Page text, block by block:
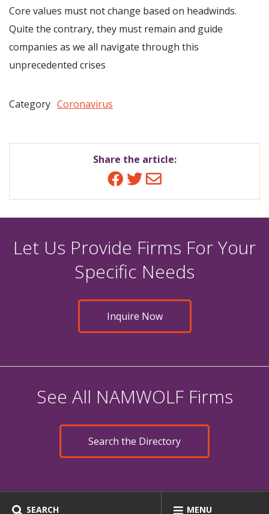
SEARCH MENU
Core values must not change based on headwinds.
Quite the contrary, they must remain and guide
companies as we all navigate through this
unprecedented crises
Category Coronavirus
Share the article:
Facebook
Twitter
Email
Let Us Provide Firms For Your
Specific Needs
Inquire Now
See All NAMWOLF Firms
Search the Directory